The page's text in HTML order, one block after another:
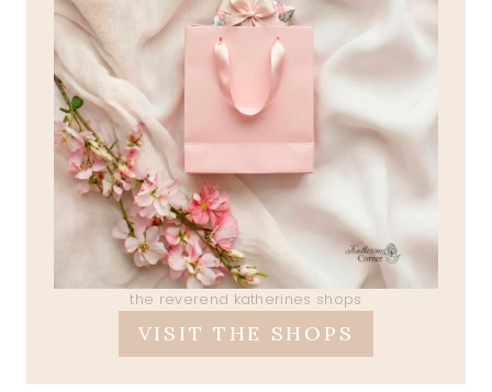
the reverend katherines shops
VISIT THE SHOPS